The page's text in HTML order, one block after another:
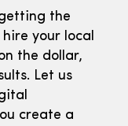
the
hire your local
the dollar,
Let us
create a